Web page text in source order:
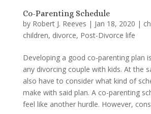
Co-Parenting Schedule
by Robert J. Reeves | Jan 18, 2020 |
children, divorce, Post-Divorce life
Developing a good co-parenting plan
any divorcing couple with kids. At the
also have to consider what kind of
make with said plan. A co-parenting
feel like another hurdle. However,